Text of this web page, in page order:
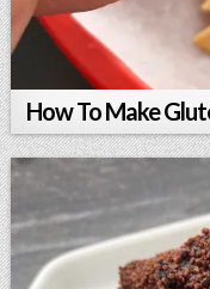
How To Make